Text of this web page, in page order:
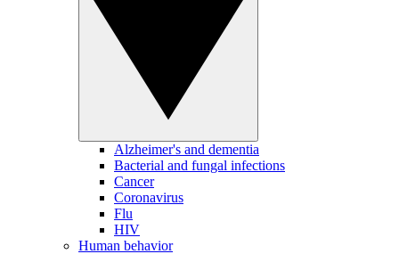
Alzheimer's and dementia
Bacterial and fungal infections
Cancer
Coronavirus
Flu
HIV
Human behavior